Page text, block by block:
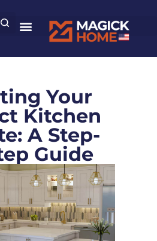
Your
Kitchen
A Step-
Guide